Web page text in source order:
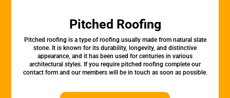
Pitched Roofing
Pitched roofing is a type of roofing usually made from natural slate
stone. It is known for its durability, longevity, and distinctive
appearance, and it has been used for centuries in various
architectural styles. If you require pitched roofing complete our
contact form and our members will be in touch as soon as possible.